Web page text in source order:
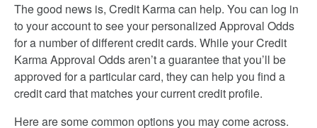
The good news is, Credit Karma can help. You can log in
to your account to see your personalized Approval Odds
for a number of different credit cards. While your Credit
Karma Approval Odds aren’t a guarantee that you’ll be
approved for a particular card, they can help you find a
credit card that matches your current credit profile.
Here are some common options you may come across.